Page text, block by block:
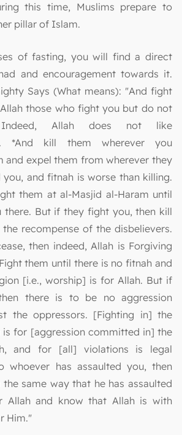
this time, Muslims prepare to
pillar of Islam.
of fasting, you will find a direct
and encouragement towards it.
Says (What means): "And fight
those who fight you but do not
Indeed, Allah does not like
*And kill them wherever you
and expel them from wherever they
you, and fitnah is worse than killing.
them at al-Masjid al-Haram until
there. But if they fight you, then kill
recompense of the disbelievers.
then indeed, Allah is Forgiving
them until there is no fitnah and
[i.e., worship] is for Allah. But if
there is to be no aggression
the oppressors. [Fighting in] the
is for [aggression committed in] the
and for [all] violations is legal
whoever has assaulted you, then
same way that he has assaulted
Allah and know that Allah is with
Him."